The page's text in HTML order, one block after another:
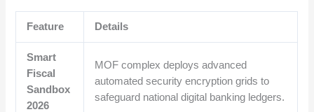
Feature Details
Smart
Fiscal
Sandbox
2026
MOF complex deploys advanced
automated security encryption grids to
safeguard national digital banking ledgers.